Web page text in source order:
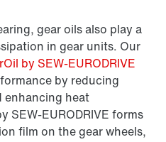
gear oils also play a
in gear units. Our
by SEW-EURODRIVE
by reducing
heat
SEW-EURODRIVE forms
film on the gear wheels,